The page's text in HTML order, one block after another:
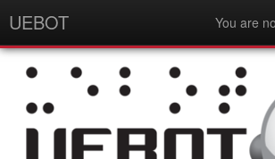
UEBOT You are
English - United States (en_us)